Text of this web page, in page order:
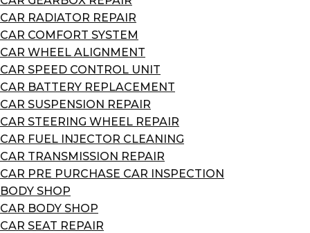
CAR RADIATOR REPAIR
CAR COMFORT SYSTEM
CAR WHEEL ALIGNMENT
CAR SPEED CONTROL UNIT
CAR BATTERY REPLACEMENT
CAR SUSPENSION REPAIR
CAR STEERING WHEEL REPAIR
CAR FUEL INJECTOR CLEANING
CAR TRANSMISSION REPAIR
CAR PRE PURCHASE CAR INSPECTION
BODY SHOP
CAR BODY SHOP
CAR SEAT REPAIR